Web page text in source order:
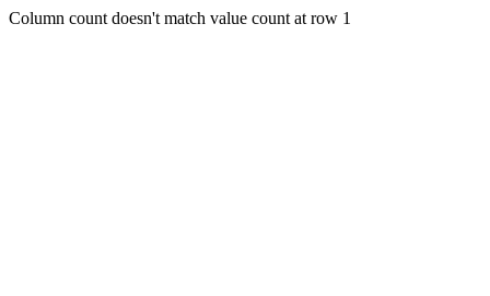
Column count doesn't match value count at row 1